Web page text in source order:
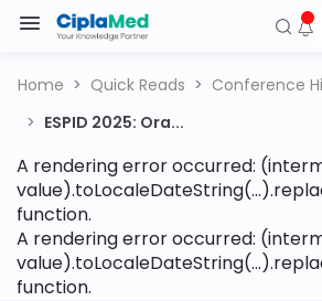
Home Quick Reads
Conference
ESPID 2025: Ora...
A rendering error occurred:
function.
A rendering error occurred:
function.